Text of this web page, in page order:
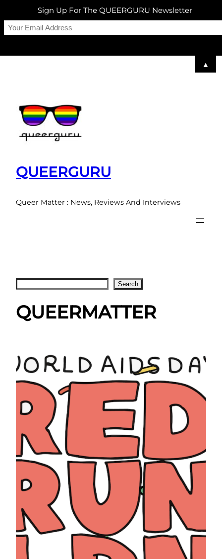
QUEERGURU
Queer Matter : News, Reviews And Interviews
Search
QUEERMATTER
Sign Up For The QUEERGURU Newsletter
▲